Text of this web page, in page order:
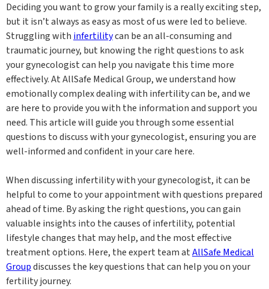
Deciding you want to grow your family is a really exciting step,
but it isn’t always as easy as most of us were led to believe.
Struggling with infertilitycan be an all-consuming and
traumatic journey, but knowing the right questions to ask
your gynecologist can help you navigate this time more
effectively. At AllSafe Medical Group, we understand how
emotionally complex dealing with infertility can be, and we
are here to provide you with the information and support you
need. This article will guide you through some essential
questions to discuss with your gynecologist, ensuring you are
well-informed and confident in your care here.
When discussing infertility with your gynecologist, it can be
helpful to come to your appointment with questions prepared
ahead of time. By asking the right questions, you can gain
valuable insights into the causes of infertility, potential
lifestyle changes that may help, and the most effective
treatment options. Here, the expert team atAllSafe Medical
Groupdiscusses the key questions that can help you on your
fertility journey.